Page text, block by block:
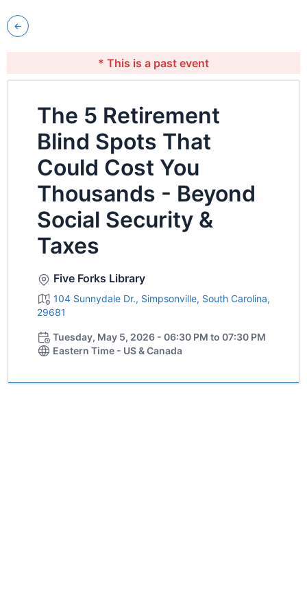
* This is a past event
The 5 Retirement
Blind Spots That
Could Cost You
Thousands - Beyond
Social Security &
Taxes
Five Forks Library
104 Sunnydale Dr., Simpsonville, South Carolina,
29681
Tuesday, May 5, 2026 - 06:30 PM to 07:30 PM
Eastern Time - US & Canada